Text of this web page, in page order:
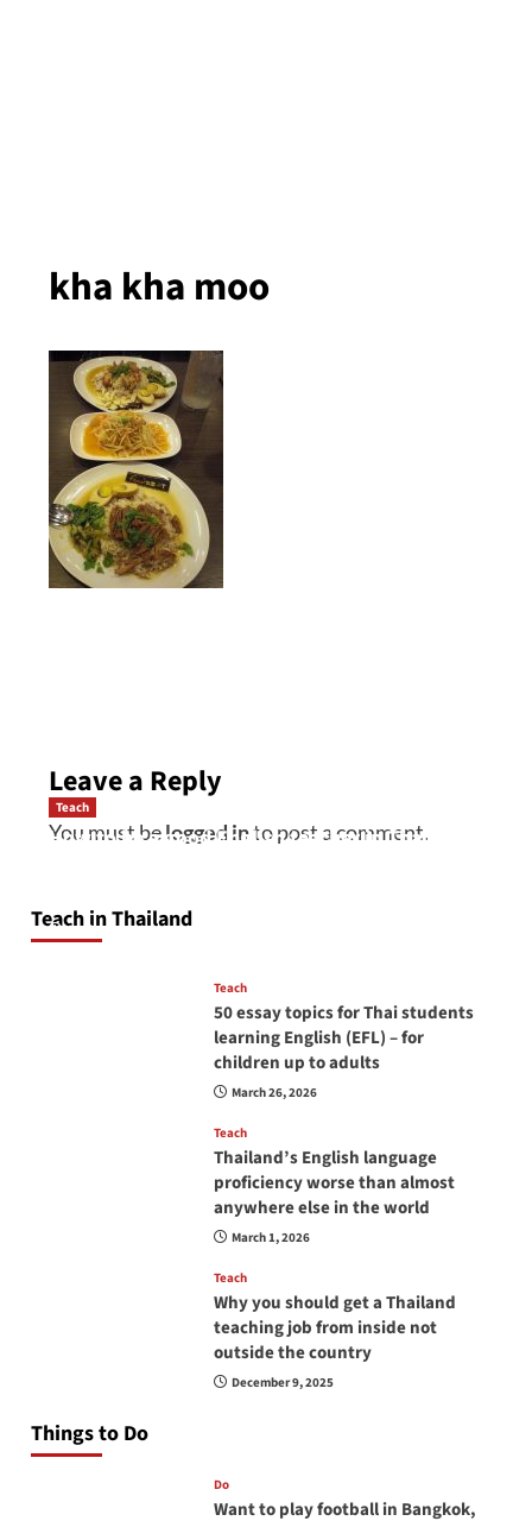
kha kha moo
Leave a Reply
You must belogged into post a comment.
Teach in Thailand
Teach
How to be a good English teacher in Thailand
April 16, 2026
Teach
50 essay topics for Thai students
learning English (EFL) – for
children up to adults
March 26, 2026
Teach
Thailand’s English language
proficiency worse than almost
anywhere else in the world
March 1, 2026
Teach
Why you should get a Thailand
teaching job from inside not
outside the country
December 9, 2025
Things to Do
Do
Want to play football in Bangkok,